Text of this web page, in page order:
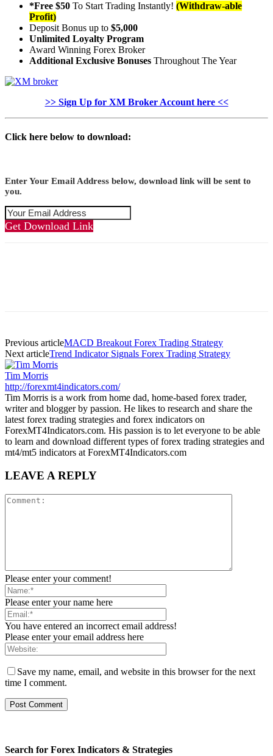
*Free $50 To Start Trading Instantly! (Withdraw-able
Profit)
Deposit Bonus up to $5,000
Unlimited Loyalty Program
Award Winning Forex Broker
Additional Exclusive Bonuses Throughout The Year
>> Sign Up for XM Broker Account here <<
Click here below to download:
Enter Your Email Address below, download link will be sent to
you.
Get Download Link
Previous articleMACD Breakout Forex Trading Strategy
Next articleTrend Indicator Signals Forex Trading Strategy
Tim Morris
http://forexmt4indicators.com/
Tim Morris is a work from home dad, home-based forex trader,
writer and blogger by passion. He likes to research and share the
latest forex trading strategies and forex indicators on
ForexMT4Indicators.com. His passion is to let everyone to be able
to learn and download different types of forex trading strategies and
mt4/mt5 indicators at ForexMT4Indicators.com
LEAVE A REPLY
Please enter your comment!
Please enter your name here
You have entered an incorrect email address!
Please enter your email address here
Save my name, email, and website in this browser for the next
time I comment.
Search for Forex Indicators & Strategies